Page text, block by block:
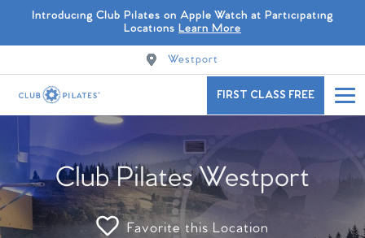
Introducing Club Pilates on Apple Watch at Participating
Locations Learn More
Westport
FIRST CLASS FREE
Club Pilates Westport
Favorite this Location